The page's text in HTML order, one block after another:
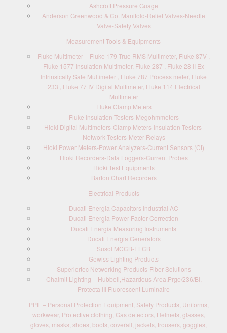
Ashcroft Pressure Guage
Anderson Greenwood & Co. Manifold-Relief Valves-Needle
Valve-Safety Valves
Measurement Tools & Equipments
Fluke Multimeter – Fluke 179 True RMS Multimeter, Fluke 87V ,
Fluke 1577 Insulation Multimeter, Fluke 287 , Fluke 28 II Ex
Intrinsically Safe Multimeter , Fluke 787 Process meter, Fluke
233 , Fluke 77 IV Digital Multimeter, Fluke 114 Electrical
Multimeter
Fluke Clamp Meters
Fluke Insulation Testers-Megohmmeters
Hioki Digital Multimeters-Clamp Meters-Insulation Testers-
Network Testers-Meter Relays
Hioki Power Meters-Power Analyzers-Current Sensors (Ct)
Hioki Recorders-Data Loggers-Current Probes
Hioki Test Equipments
Barton Chart Recorders
Electrical Products
Ducati Energia Capacitors Industrial AC
Ducati Energia Power Factor Correction
Ducati Energia Measuring Instruments
Ducati Energia Generators
Susol MCCB-ELCB
Gewiss Lighting Products
Superiortec Networking Products-Fiber Solutions
Chalmit Lighting – Hubbell,Hazardous Area,Prge/236/BI,
Protecta III Fluorescent Luminaire
PPE – Personal Protection Equipment, Safety Products, Uniforms,
workwear, Protective clothing, Gas detectors, Helmets, glasses,
gloves, masks, shoes, boots, coverall, jackets, trousers, goggles,